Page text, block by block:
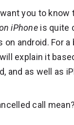
you to know
iPhoneis quite
on android. For a
explain it
and as well as
call mean?